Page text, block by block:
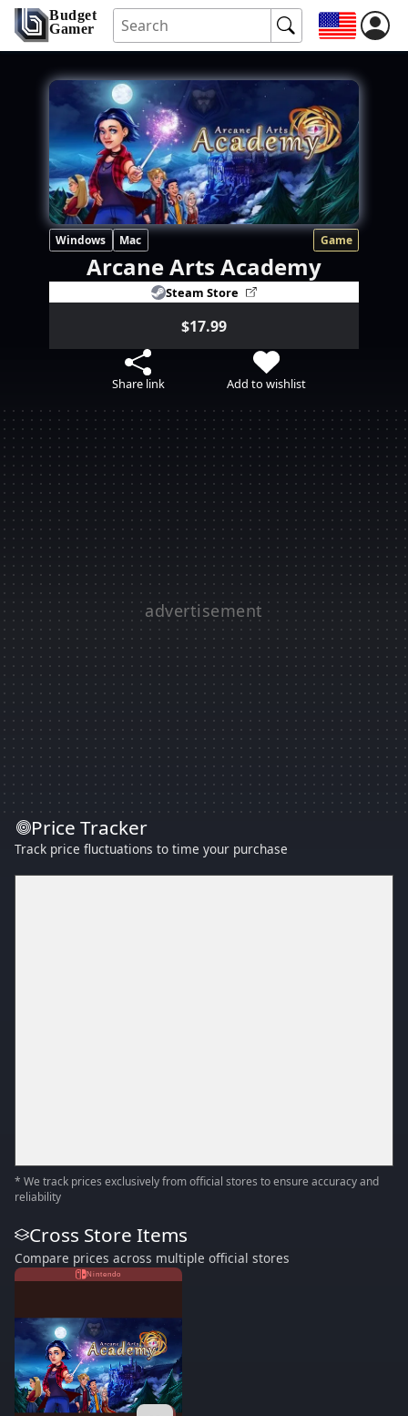
Budget
Gamer
Windows Mac Game
Arcane Arts Academy
Steam Store
$17.99
Share link Add to wishlist
Price Tracker
Track price fluctuations to time your purchase
* We track prices exclusively from official stores to ensure accuracy and
reliability
Cross Store Items
Compare prices across multiple official stores
Nintendo